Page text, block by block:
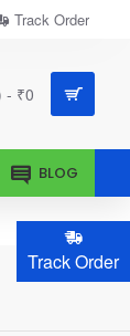
Track Order
Track Order
- ₹0
BLOG